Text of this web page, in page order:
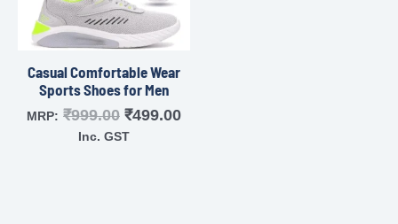
Casual Comfortable Wear
Sports Shoes for Men
MRP: ₹999.00 ₹499.00
Inc. GST